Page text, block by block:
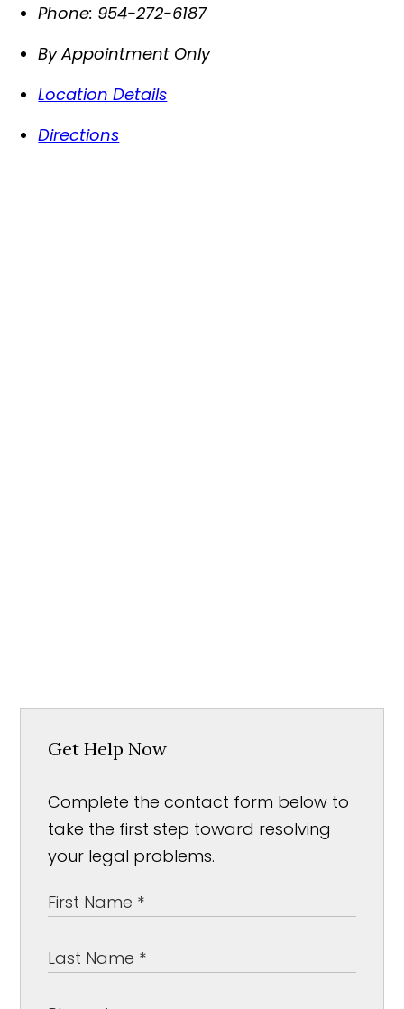
Phone: 954-272-6187
By Appointment Only
Location Details
Directions
Get Help Now
Complete the contact form below to
take the first step toward resolving
your legal problems.